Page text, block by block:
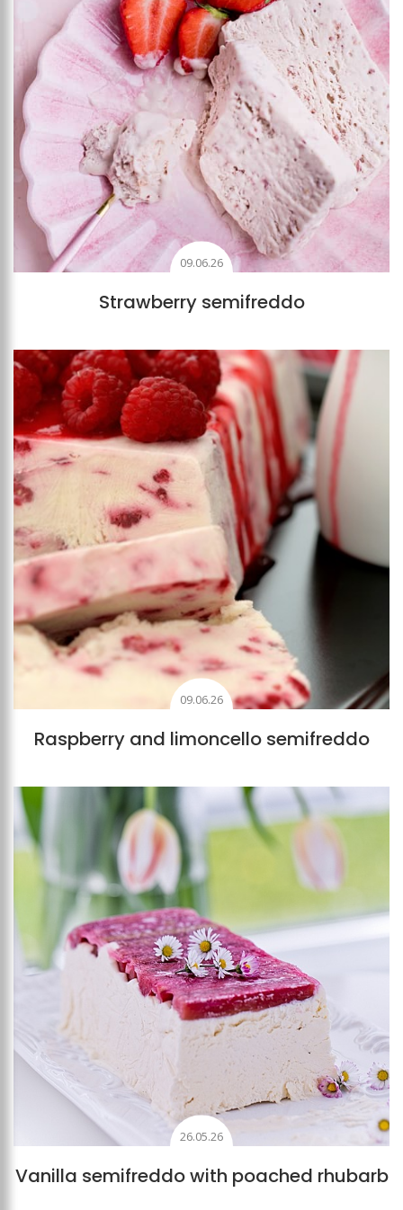
09.06.26
Strawberry semifreddo
Add to favourites
09.06.26
Raspberry and limoncello semifreddo
Add to favourites
26.05.26
Vanilla semifreddo with poached rhubarb